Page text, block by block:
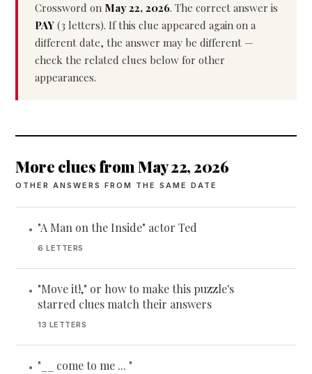
Crossword on May 22, 2026. The correct answer is
PAY (3 letters). If this clue appeared again on a
different date, the answer may be different —
check the related clues below for other
appearances.
More clues from May 22, 2026
OTHER ANSWERS FROM THE SAME DATE
• "A Man on the Inside" actor Ted
6 LETTERS
• "Move it!," or how to make this puzzle's
starred clues match their answers
13 LETTERS
• "__ come to me ... "